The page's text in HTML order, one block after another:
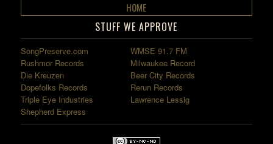
HOME
STUFF WE APPROVE
SongPreserve.com
WMSE 91.7 FM
Rushmor Records
Milwaukee Record
Die Kreuzen
Beer City Records
Dopefolks Records
Rerun Records
Triple Eye Industries
Lawrence Lessig
Shepherd Express